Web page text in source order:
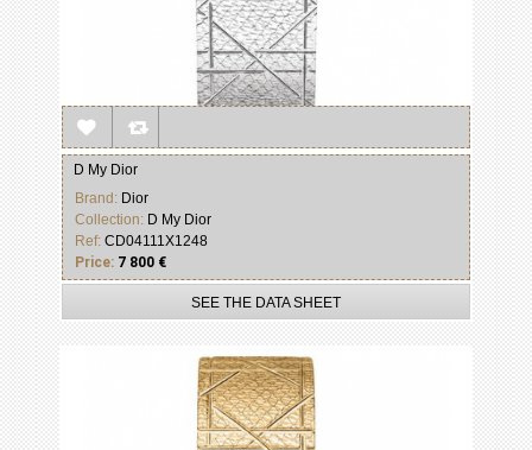
D My Dior
Brand: Dior
Collection: D My Dior
Ref: CD04111X1248
Price: 7 800 €
SEE THE DATA SHEET